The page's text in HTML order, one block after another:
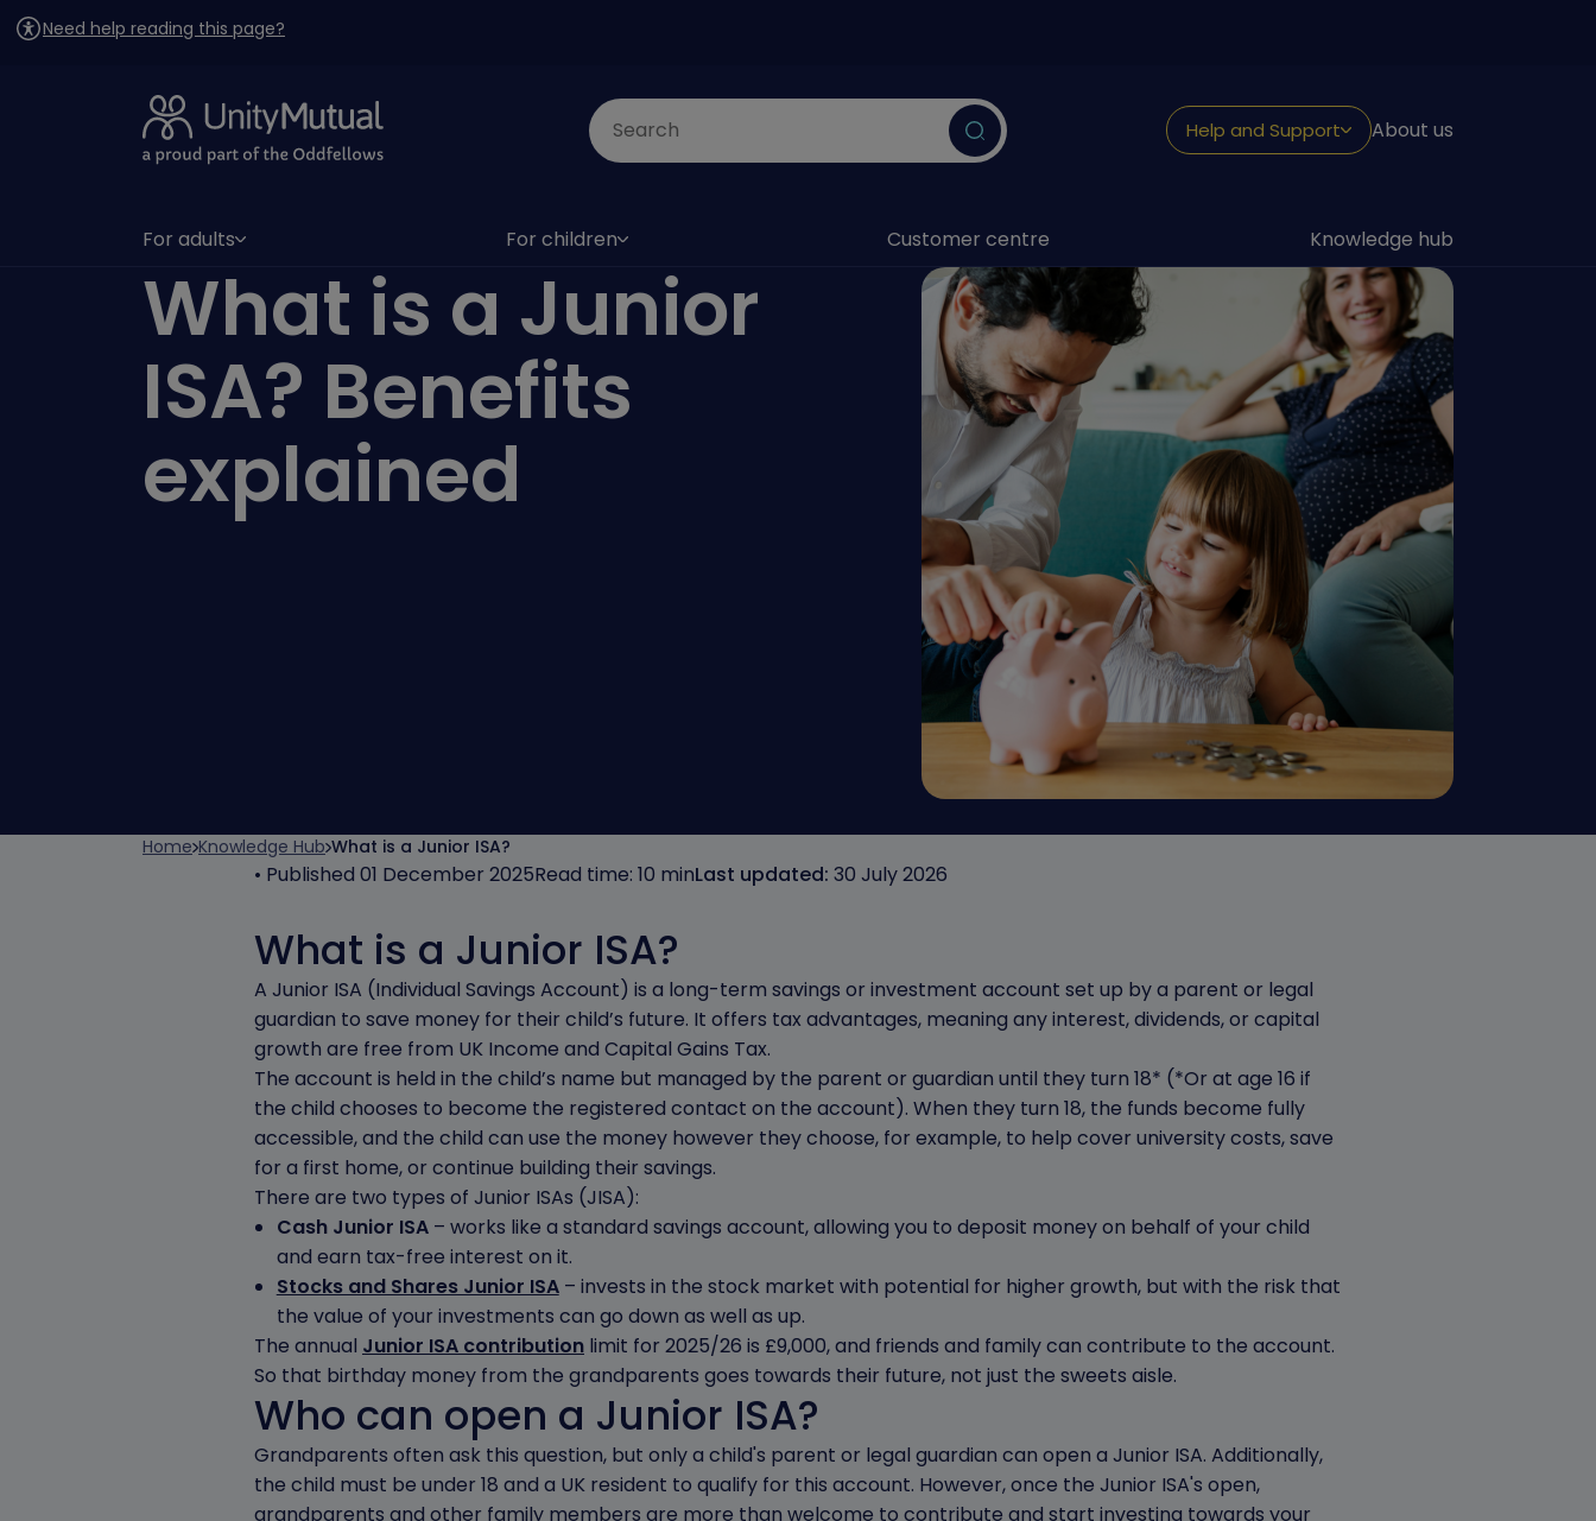
Need help reading this page?
Submit Help and Support
Looking for support
Fraud and security
Reporting a death
Contact us
About us
For adults
(has submenu) For children
(has submenu) Customer centre Knowledge hub
What is a Junior
ISA? Benefits
explained
Home Knowledge Hub What is a Junior ISA?
• Published 01 December 2025Read time: 10 minLast updated: 30 July 2026
What is a Junior ISA?
A Junior ISA (Individual Savings Account) is a long-term savings or investment account set up by a parent or legal
guardian to save money for their child’s future. It offers tax advantages, meaning any interest, dividends, or capital
growth are free from UK Income and Capital Gains Tax.
The account is held in the child’s name but managed by the parent or guardian until they turn 18* (*Or at age 16 if
the child chooses to become the registered contact on the account). When they turn 18, the funds become fully
accessible, and the child can use the money however they choose, for example, to help cover university costs, save
for a first home, or continue building their savings.
There are two types of Junior ISAs (JISA):
Cash Junior ISA– works like a standard savings account, allowing you to deposit money on behalf of your child
and earn tax-free interest on it.
Stocks and Shares Junior ISA– invests in the stock market with potential for higher growth, but with the risk that
the value of your investments can go down as well as up.
The annual Junior ISA contribution limit for 2025/26 is £9,000, and friends and family can contribute to the account.
So that birthday money from the grandparents goes towards their future, not just the sweets aisle.
Who can open a Junior ISA?
Grandparents often ask this question, but only a child's parent or legal guardian can open a Junior ISA. Additionally,
the child must be under 18 and a UK resident to qualify for this account. However, once the Junior ISA's open,
grandparents and other family members are more than welcome to contribute and start investing towards your